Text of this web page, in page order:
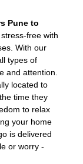
Pune to
free with
With our
types of
and attention.
located to
time they
to relax
your home
is delivered
or worry -